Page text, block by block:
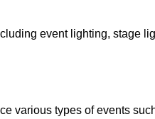
event lighting, stage
various types of events